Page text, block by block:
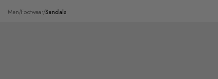
Men/Footwear/Sandals
/Darley